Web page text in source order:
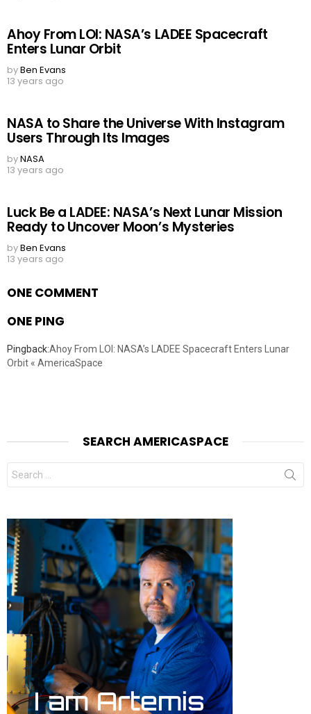
Ahoy From LOI: NASA’s LADEE Spacecraft
Enters Lunar Orbit
byBen Evans
13 years ago
NASA to Share the Universe With Instagram
Users Through Its Images
byNASA
13 years ago
Luck Be a LADEE: NASA’s Next Lunar Mission
Ready to Uncover Moon’s Mysteries
byBen Evans
13 years ago
ONE COMMENT
ONE PING
Pingback:Ahoy From LOI: NASA’s LADEE Spacecraft Enters Lunar
Orbit « AmericaSpace
SEARCH AMERICASPACE
Search
for: